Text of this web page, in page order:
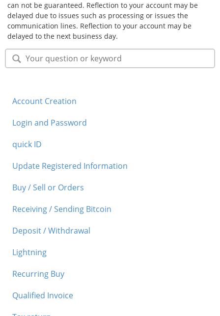
can not be guaranteed. Reflection to your account may be
delayed due to issues such as processing or issues the
communication lines. Reflection to your account may be
delayed to the next business day.
Account Creation
Login and Password
quick ID
Update Registered Information
Buy / Sell or Orders
Receiving / Sending Bitcoin
Deposit / Withdrawal
Lightning
Recurring Buy
Qualified Invoice